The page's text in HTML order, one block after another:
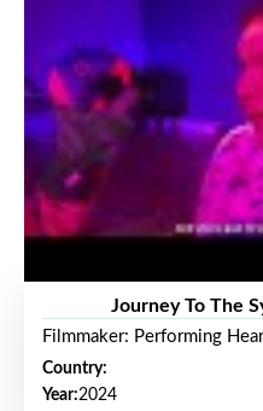
Journey To The
Filmmaker: Performing
Country:
Year:2024